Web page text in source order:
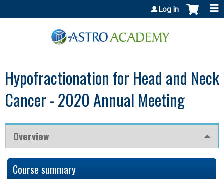
Log in
Hypofractionation for Head and Neck
Cancer - 2020 Annual Meeting
Overview
Course summary